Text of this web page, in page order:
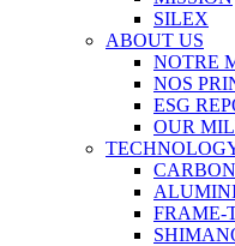
SILEX
ABOUT US
NOTRE
NOS
ESG
OUR
FRAME-